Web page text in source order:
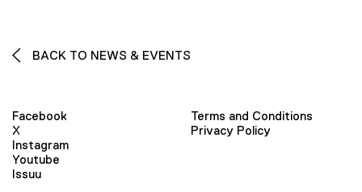
BACK TO NEWS & EVENTS
Facebook
X
Instagram
Youtube
Issuu
Terms and Conditions
Privacy Policy